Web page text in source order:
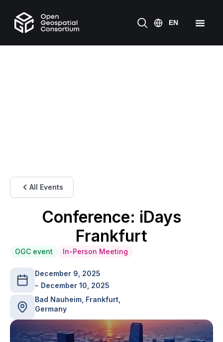
All Events
Conference: iDays
Frankfurt
OGC event In-Person Meeting
December 9, 2025
December 10, 2025
Bad Nauheim, Frankfurt,
Germany